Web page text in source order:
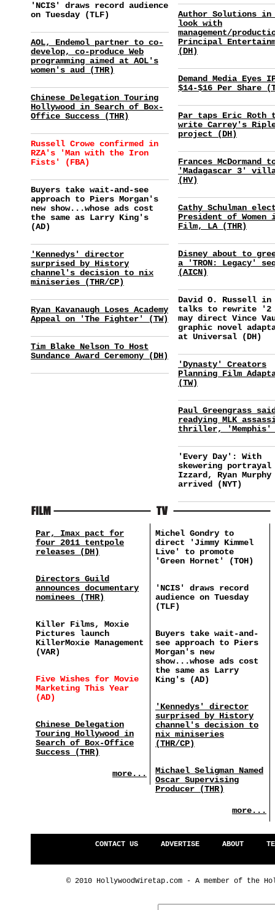
'NCIS' draws record audience
on Tuesday (TLF)
AOL, Endemol partner to co-
develop, co-produce Web
programming aimed at AOL's
women's aud (THR)
Chinese Delegation Touring
Hollywood in Search of Box-
Office Success (THR)
Russell Crowe confirmed in
RZA's 'Man with the Iron
Fists' (FBA)
Buyers take wait-and-see
approach to Piers Morgan's
new show...whose ads cost
the same as Larry King's
(AD)
'Kennedys' director
surprised by History
channel's decision to nix
miniseries (THR/CP)
Ryan Kavanaugh Loses Academy
Appeal on 'The Fighter' (TW)
Tim Blake Nelson To Host
Sundance Award Ceremony (DH)
Author Solutions
look with
management/
Principal
(DH)
Demand Media Eyes
$14-$16 Per Share
Par taps Eric Roth
write Carrey's
project (DH)
Frances McDormand
'Madagascar 3'
(HV)
Cathy Schulman
President of Women
Film, LA (THR)
Disney about to
a 'TRON: Legacy'
(AICN)
David O. Russell
talks to rewrite '2
may direct Vince
graphic novel
at Universal (DH)
'Dynasty' Creators
Planning Film
(TW)
Paul Greengrass
readying MLK
thriller, 'Memphis'
'Every Day': With
skewering portrayal
Izzard, Ryan Murphy
arrived (NYT)
Par, Imax pact for
four 2011 tentpole
releases (DH)
Directors Guild
announces documentary
nominees (THR)
Killer Films, Moxie
Pictures launch
KillerMoxie Management
(VAR)
Five Wishes for Movie
Marketing This Year
(AD)
Chinese Delegation
Touring Hollywood in
Search of Box-Office
Success (THR)
more...
Michel Gondry to
direct 'Jimmy Kimmel
Live' to promote
'Green Hornet' (TOH)
'NCIS' draws record
audience on Tuesday
(TLF)
Buyers take wait-and-
see approach to Piers
Morgan's new
show...whose ads cost
the same as Larry
King's (AD)
'Kennedys' director
surprised by History
channel's decision to
nix miniseries
(THR/CP)
Michael Seligman Named
Oscar Supervising
Producer (THR)
more...
CONTACT US ADVERTISE ABOUT
© 2010 HollywoodWiretap.com - A member of the